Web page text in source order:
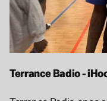
Terrance Badio -